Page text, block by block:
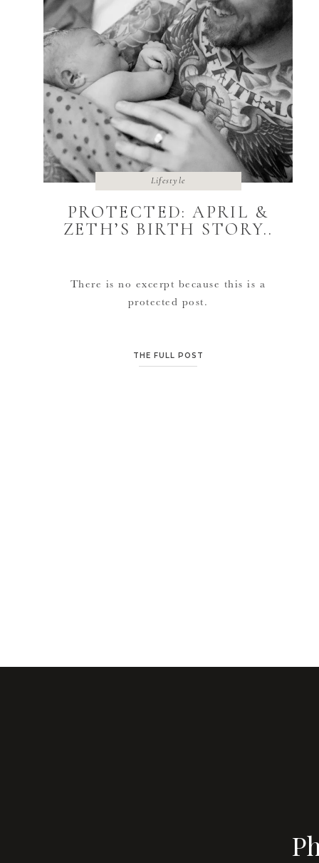
PROTECTED: APRIL &
ZETH’S BIRTH STORY..
There is no excerpt because this is a
protected post.
THE FULL POST
Lifestyle